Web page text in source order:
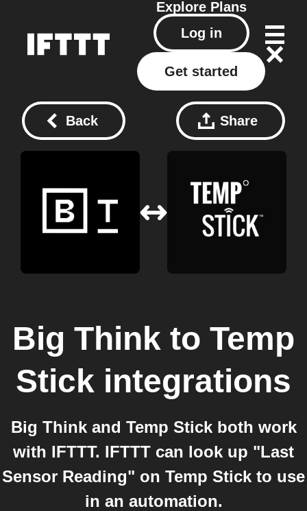
Explore Plans
Log in
Get started
Back Share
Big Think to Temp
Stick integrations
Big Think and Temp Stick both work
with IFTTT. IFTTT can look up "Last
Sensor Reading" on Temp Stick to use
in an automation.